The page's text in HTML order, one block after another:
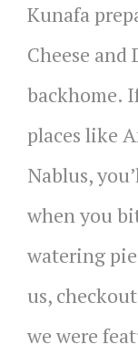
Kunafa
Cheese
backhome.
places like
Nablus,
when you
watering
us,
we were